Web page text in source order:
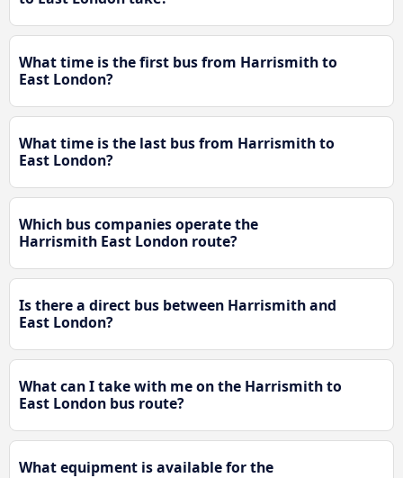
What time is the first bus from Harrismith to
East London?
What time is the last bus from Harrismith to
East London?
Which bus companies operate the
Harrismith East London route?
Is there a direct bus between Harrismith and
East London?
What can I take with me on the Harrismith to
East London bus route?
What equipment is available for the